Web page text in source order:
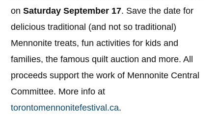
onSaturday September 17. Save the date for
delicious traditional (and not so traditional)
Mennonite treats, fun activities for kids and
families, the famous quilt auction and more. All
proceeds support the work of Mennonite Central
Committee. More info at
torontomennonitefestival.ca.